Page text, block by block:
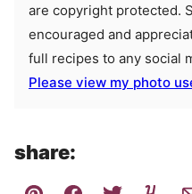
are copyright protected.
encouraged and
full recipes to any social
Please view my photo
share: